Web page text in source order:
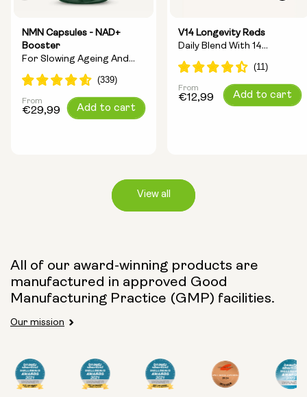
NMN Capsules - NAD+
Booster
For Slowing Ageing And
Increasing Energy
Capsule Size:
250mg 500mg
Regular
From
€29,99 Add to cart
V14 Longevity Reds
Daily Blend With 14
Longevity Ingredients
Regular
From
€12,99 Add to cart
View all
All of our award-winning products are
manufactured in approved Good
Manufacturing Practice (GMP) facilities.
Our mission